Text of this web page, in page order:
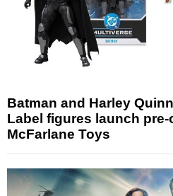
Batman and Harley
Label figures launch pre-
McFarlane Toys